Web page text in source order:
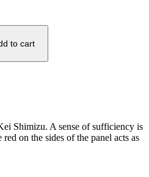
to cart
Shimizu. A sense of sufficiency is
on the sides of the panel acts as